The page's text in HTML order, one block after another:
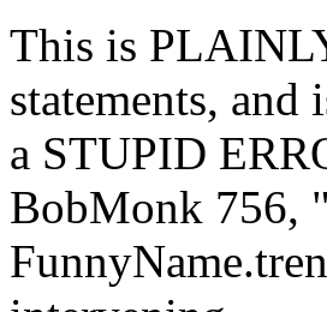
This is
statements, and
a STUPID
BobMonk 756,